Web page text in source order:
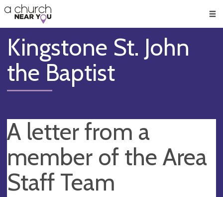
👏
😇
❤️
🥧
👋
Kingstone St. John
the Baptist
A letter from a
member of the Area
Staff Team